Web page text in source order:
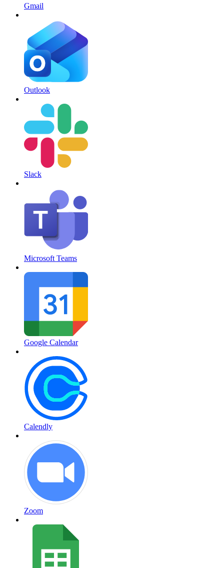
Gmail
Outlook
Slack
Microsoft Teams
Google Calendar
Calendly
Zoom